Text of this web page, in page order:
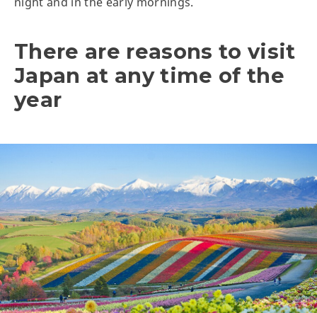
There are reasons to visit
Japan at any time of the
year